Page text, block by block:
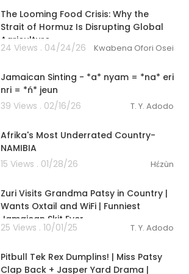
The Looming Food Crisis: Why the
Strait of Hormuz Is Disrupting Global
Agriculture
24 Views . 04/24/26 Kwabena Ofori Osei
Jamaican Sinting - *a* nyam = *na* eri
nri = *ń* jeun
39 Views . 02/16/26
T. Y. Adodo
Afrika's Most Underrated Country-
NAMIBIA
15 Views . 01/28/26
Hɛ́zùn
Zuri Visits Grandma Patsy in Country |
Wants Oxtail and WiFi | Funniest
Jamaican Skit Ever
25 Views . 10/01/25 T. Y. Adodo
Pitbull Tek Rex Dumplins! | Miss Patsy
Clap Back + Jasper Yard Drama |